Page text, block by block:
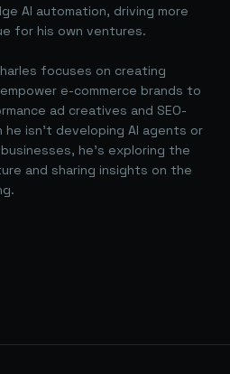
AI automation, driving more
for his own ventures.
focuses on creating
e-commerce brands to
ad creatives and SEO-
he isn't developing AI agents or
he's exploring the
and sharing insights on the